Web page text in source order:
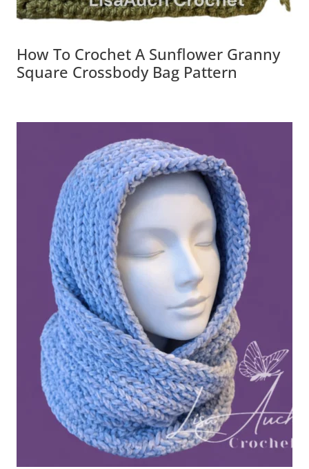
How To Crochet A Sunflower Granny
Square Crossbody Bag Pattern